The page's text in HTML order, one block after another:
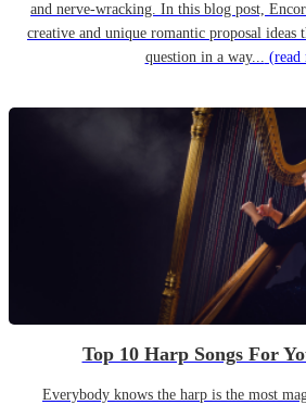
and nerve-wracking. In this blog post,
creative and unique romantic proposal
question in a way... (read
Top 10 Harp Songs For
Everybody knows the harp is the most